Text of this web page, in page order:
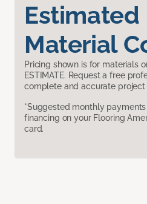
Estimated
Material
Pricing shown is for materials
ESTIMATE. Request a free
complete and accurate project
*Suggested monthly
financing on your Flooring
card.